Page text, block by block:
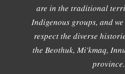
are in the traditional
Indigenous groups, and
respect the diverse
the Beothuk, Mi'kmaq,
province.